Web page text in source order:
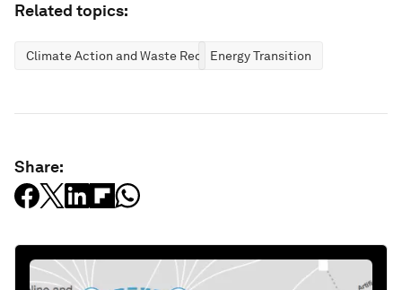
Related topics:
Climate Action and Waste ReductionEnergy Transition
Share: